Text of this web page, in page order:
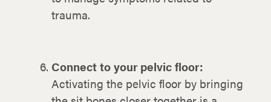
trauma.
Connect to your pelvic floor:
Activating the pelvic floor by bringing